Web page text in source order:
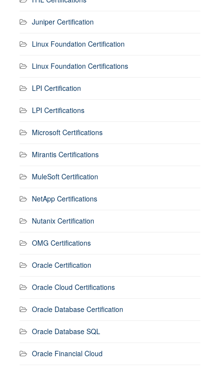
Juniper Certification
Linux Foundation Certification
Linux Foundation Certifications
LPI Certification
LPI Certifications
Microsoft Certifications
Mirantis Certifications
MuleSoft Certification
NetApp Certifications
Nutanix Certification
OMG Certifications
Oracle Certification
Oracle Cloud Certifications
Oracle Database Certification
Oracle Database SQL
Oracle Financial Cloud